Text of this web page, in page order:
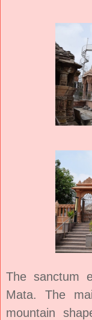
The sanctum
Mata. The
mountain